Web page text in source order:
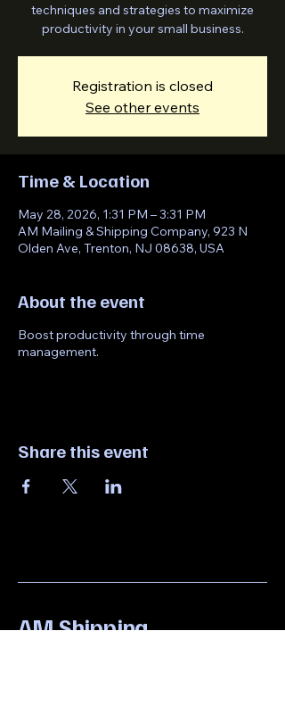
techniques and strategies to maximize
productivity in your small business.
Registration is closed
See other events
Time & Location
May 28, 2026, 1:31 PM – 3:31 PM
AM Mailing & Shipping Company, 923 N
Olden Ave, Trenton, NJ 08638, USA
About the event
Boost productivity through time
management.
Share this event
AM Shipping